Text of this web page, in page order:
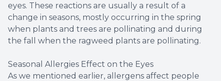
eyes. These reactions are usually a result of a
change in seasons, mostly occurring in the spring
when plants and trees are pollinating and during
the fall when the ragweed plants are pollinating.
Seasonal Allergies Effect on the Eyes
As we mentioned earlier, allergens affect people